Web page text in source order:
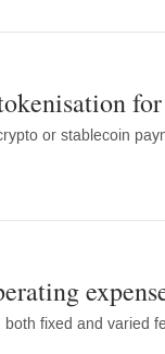
or stablecoin
fixed and varied